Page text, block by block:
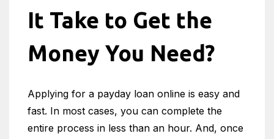
It Take to Get the
Money You Need?
Applying for a payday loan online is easy and
fast. In most cases, you can complete the
entire process in less than an hour. And, once